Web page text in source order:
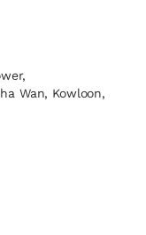
Wan, Kowloon,